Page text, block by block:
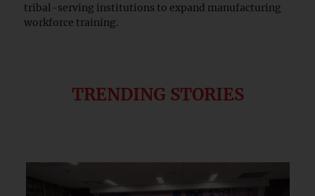
tribal-serving institutions to expand manufacturing
workforce training.
TRENDING STORIES